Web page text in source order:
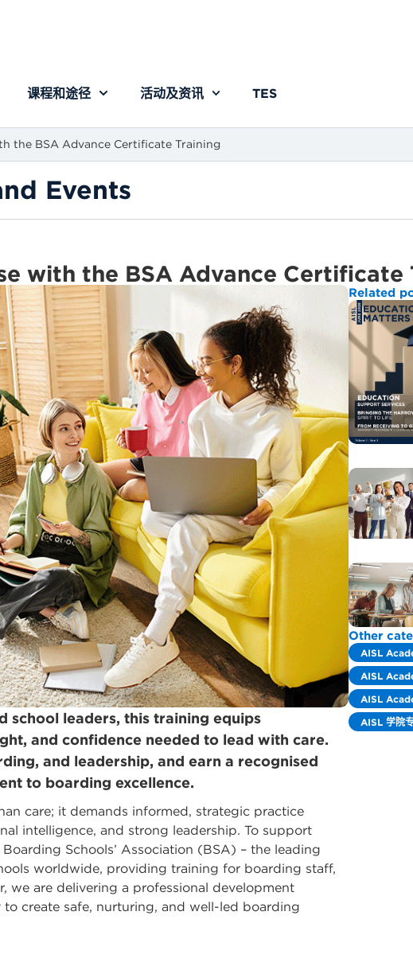
课程和途径 活动及资讯 TES
the BSA Advance Certificate Training
Events
with the BSA Advance Certificate
school leaders, this training equips
and confidence needed to lead with care.
and leadership, and earn a recognised
to boarding excellence.
care; it demands informed, strategic practice
intelligence, and strong leadership. To support
Schools’ Association (BSA) – the leading
worldwide, providing training for boarding staff,
we are delivering a professional development
create safe, nurturing, and well-led boarding
Related
Other
AISL
AISL
AISL
AISL 学院